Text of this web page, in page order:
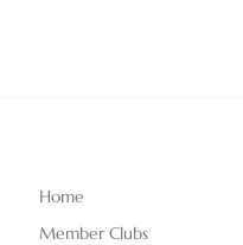
Home
Member Clubs